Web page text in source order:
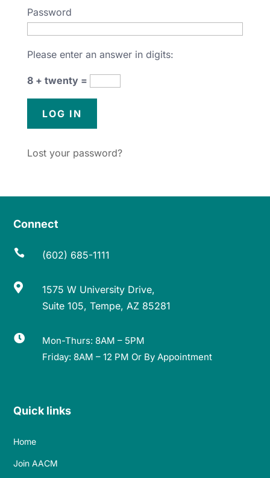
Password
Please enter an answer in digits:
8 + twenty =
Lost your password?
Connect
 (602) 685-1111

1575 W University Drive,
Suite 105, Tempe, AZ 85281

Mon-Thurs: 8AM – 5PM
Friday: 8AM – 12 PM Or By Appointment
Quick links
Home
Join AACM